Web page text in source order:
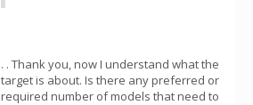
. . Thank you, now I understand what the
target is about. Is there any preferred or
required number of models that need to